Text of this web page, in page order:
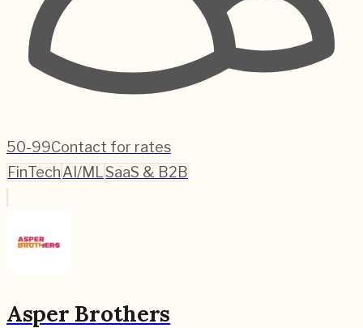
50-99Contact for rates
FinTechAI/MLSaaS & B2B
Asper Brothers